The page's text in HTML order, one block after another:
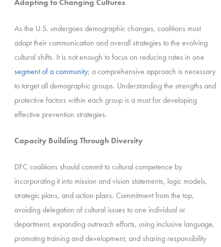
Adapting to Changing Cultures
As the U.S. undergoes demographic changes, coalitions must
adapt their communication and overall strategies to the evolving
cultural shifts. It is not enough to focus on reducing rates in one
segment of a community; a comprehensive approach is necessary
to target all demographic groups. Understanding the strengths and
protective factors within each group is a must for developing
effective prevention strategies.
Capacity Building Through Diversity
DFC coalitions should commit to cultural competence by
incorporating it into mission and vision statements, logic models,
strategic plans, and action plans. Commitment from the top,
avoiding delegation of cultural issues to one individual or
department, expanding outreach efforts, using inclusive language,
promoting training and development, and sharing responsibility